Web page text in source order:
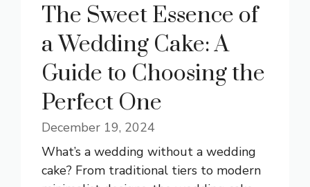
The Sweet Essence of
a Wedding Cake: A
Guide to Choosing the
Perfect One
December 19, 2024
What’s a wedding without a wedding
cake? From traditional tiers to modern